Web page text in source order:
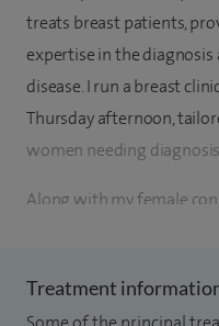
treats breast patients,
expertise in the
disease. I run a breast
Thursday afternoon,
women needing
Along with my female
Bansal, the breast clinic
assessment service for
Treatment